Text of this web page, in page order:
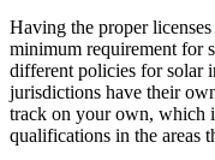
Having the proper
minimum requirement for
different policies for solar
jurisdictions have their
track on your own, which
qualifications in the areas